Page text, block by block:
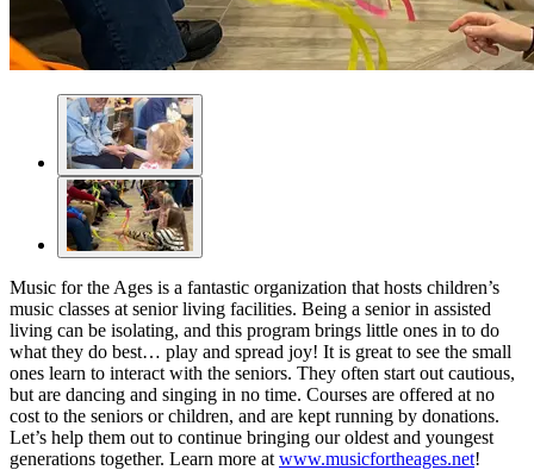
Music for the Ages is a fantastic organization that hosts children’s
music classes at senior living facilities. Being a senior in assisted
living can be isolating, and this program brings little ones in to do
what they do best… play and spread joy! It is great to see the small
ones learn to interact with the seniors. They often start out cautious,
but are dancing and singing in no time. Courses are offered at no
cost to the seniors or children, and are kept running by donations.
Let’s help them out to continue bringing our oldest and youngest
generations together. Learn more at www.musicfortheages.net!